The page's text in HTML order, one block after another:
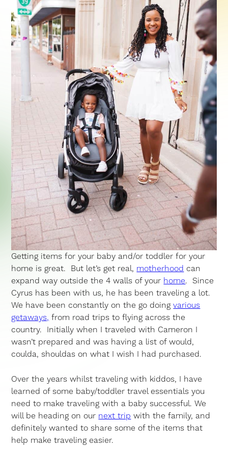
Getting items for your baby and/or toddler for your
home is great. But let’s get real, motherhood can
expand way outside the 4 walls of your home. Since
Cyrus has been with us, he has been traveling a lot.
We have been constantly on the go doingvarious
getaways, from road trips to flying across the
country. Initially when I traveled with Cameron I
wasn’t prepared and was having a list of would,
coulda, shouldas on what I wish I had purchased.
Over the years whilst traveling with kiddos, I have
learned of some baby/toddler travel essentials you
need to make traveling with a baby successful. We
will be heading on our next trip with the family, and
definitely wanted to share some of the items that
help make traveling easier.